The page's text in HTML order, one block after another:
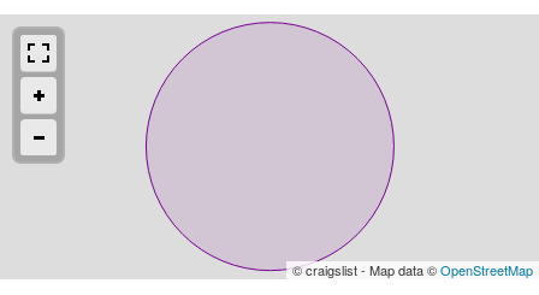
© craigslist - Map data ©OpenStreetMap